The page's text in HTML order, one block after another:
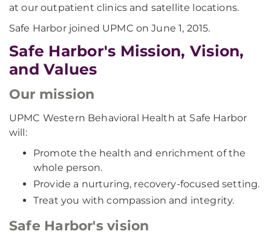
at our outpatient clinics and satellite locations.
Safe Harbor joined UPMC on June 1, 2015.
Safe Harbor's Mission, Vision,
and Values
Our mission
UPMC Western Behavioral Health at Safe Harbor
will:
Promote the health and enrichment of the
whole person.
Provide a nurturing, recovery-focused setting.
Treat you with compassion and integrity.
Safe Harbor's vision